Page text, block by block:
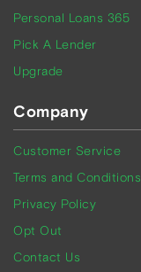
Personal Loans 365
Pick A Lender
Upgrade
Company
Customer Service
Terms and Conditions
Privacy Policy
Opt Out
Contact Us